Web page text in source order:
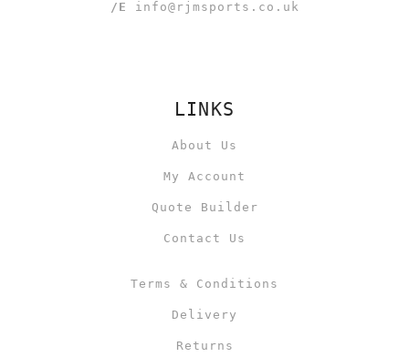
/E info@rjmsports.co.uk
LINKS
About Us
My Account
Quote Builder
Contact Us
Terms & Conditions
Delivery
Returns